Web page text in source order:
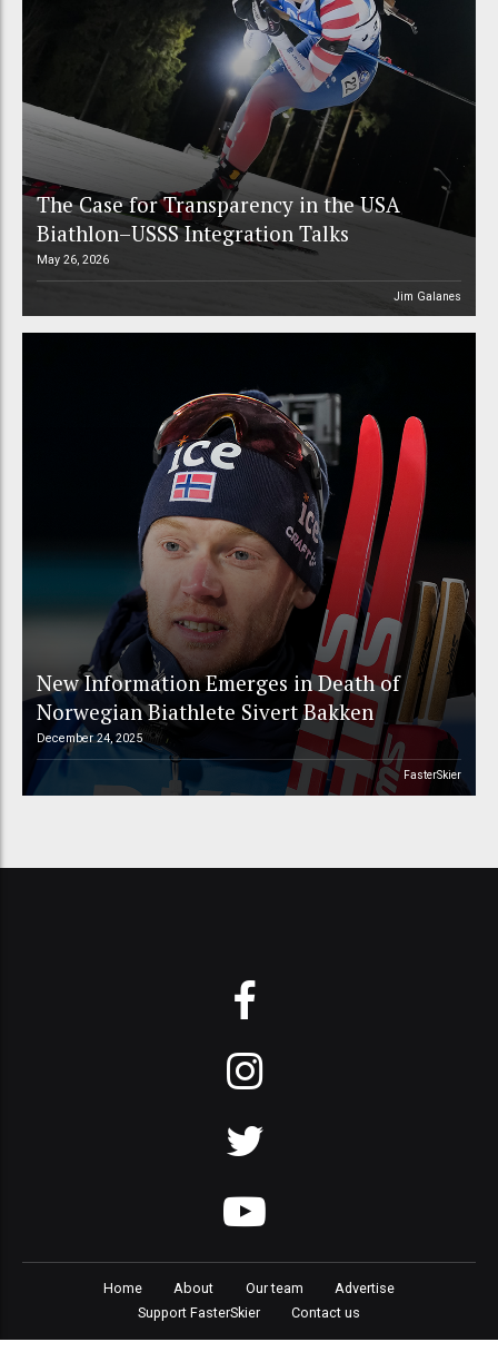
The Case for Transparency in the USA
Biathlon–USSS Integration Talks
May 26, 2026
Jim Galanes
New Information Emerges in Death of
Norwegian Biathlete Sivert Bakken
December 24, 2025
FasterSkier
Home About Our team
Advertise
Support FasterSkier
Contact us